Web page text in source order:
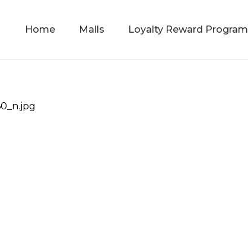
Home Malls Loyalty Reward